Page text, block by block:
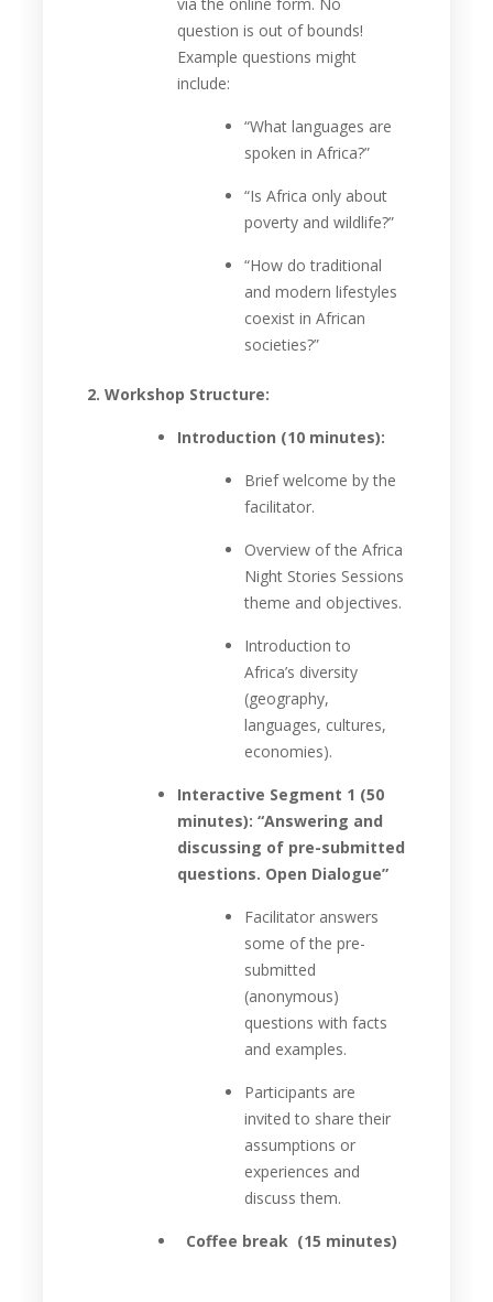
question is out of bounds!
Example questions might
include:
“What languages are
spoken in Africa?”
“Is Africa only about
poverty and wildlife?”
“How do traditional
and modern lifestyles
coexist in African
societies?”
2. Workshop Structure:
Introduction (10 minutes):
Brief welcome by the
facilitator.
Overview of the Africa
Night Stories Sessions
theme and objectives.
Introduction to
Africa’s diversity
(geography,
languages, cultures,
economies).
Interactive Segment 1 (50
minutes): “Answering and
discussing of pre-submitted
questions. Open Dialogue”
Facilitator answers
some of the pre-
submitted
(anonymous)
questions with facts
and examples.
Participants are
invited to share their
assumptions or
experiences and
discuss them.
Coffee break (15 minutes)